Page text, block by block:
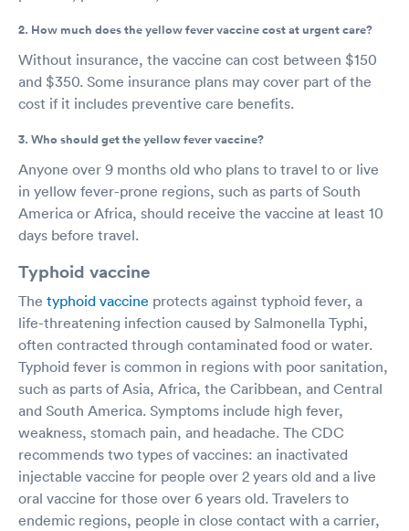
2. How much does the yellow fever vaccine cost at urgent care?
Without insurance, the vaccine can cost between $150
and $350. Some insurance plans may cover part of the
cost if it includes preventive care benefits.
3. Who should get the yellow fever vaccine?
Anyone over 9 months old who plans to travel to or live
in yellow fever-prone regions, such as parts of South
America or Africa, should receive the vaccine at least 10
days before travel.
Typhoid vaccine
The typhoid vaccine protects against typhoid fever, a
life-threatening infection caused by Salmonella Typhi,
often contracted through contaminated food or water.
Typhoid fever is common in regions with poor sanitation,
such as parts of Asia, Africa, the Caribbean, and Central
and South America. Symptoms include high fever,
weakness, stomach pain, and headache. The CDC
recommends two types of vaccines: an inactivated
injectable vaccine for people over 2 years old and a live
oral vaccine for those over 6 years old. Travelers to
endemic regions, people in close contact with a carrier,